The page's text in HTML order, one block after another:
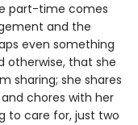
part-time comes
and the
even something
otherwise, that she
sharing; she shares
chores with her
to care for, just two